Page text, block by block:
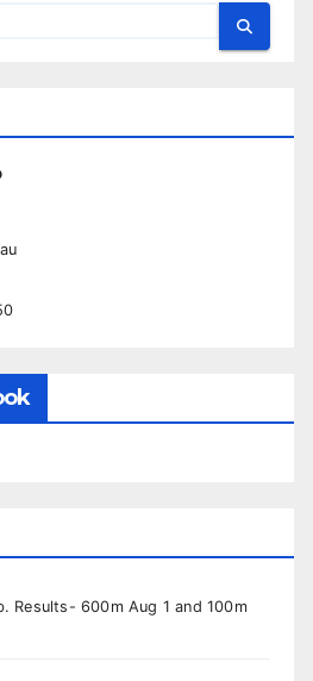
Results- 600m Aug 1 and 100m